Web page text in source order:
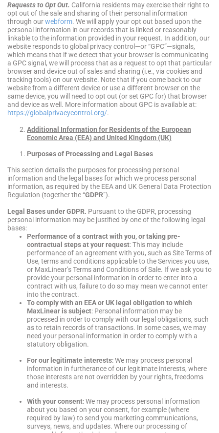
Requests to Opt Out. California residents may exercise their right to
opt out of the sale and sharing of their personal information
through ourwebform. We will apply your opt out based upon the
personal information in our records that is linked or reasonably
linkable to the information provided in your request. In addition, our
website responds to global privacy control—or “GPC”—signals,
which means that if we detect that your browser is communicating
a GPC signal, we will process that as a request to opt that particular
browser and device out of sales and sharing (i.e., via cookies and
tracking tools) on our website. Note that if you come back to our
website from a different device or use a different browser on the
same device, you will need to opt out (or set GPC for) that browser
and device as well. More information about GPC is available at:
https://globalprivacycontrol.org/.
Additional Information for Residents of the European
Economic Area (EEA) and United Kingdom (UK)
Purposes of Processing and Legal Bases
This section details the purposes for processing personal
information and the legal bases for which we process personal
information, as required by the EEA and UK General Data Protection
Regulation (together the “GDPR”).
Legal Bases under GDPR. Pursuant to the GDPR, processing
personal information may be justified by one of the following legal
bases:
Performance of a contract with you, or taking pre-
contractual steps at your request: This may include
performance of an agreement with you, such as Site Terms of
Use, terms and conditions applicable to the Services you use,
or MaxLinear’s Terms and Conditions of Sale. If we ask you to
provide your personal information in order to enter into a
contract with us, failure to do so may mean we cannot enter
into the contract.
To comply with an EEA or UK legal obligation to which
MaxLinear is subject: Personal information may be
processed in order to comply with our legal obligations, such
as to retain records of transactions. In some cases, we may
need your personal information in order to comply with a
statutory obligation.
For our legitimate interests: We may process personal
information in furtherance of our legitimate interests, where
those interests are not overridden by your rights, freedoms
and interests.
With your consent: We may process personal information
about you based on your consent, for example (where
required by law) to send you marketing communications,
surveys, news, and updates. Where our processing of